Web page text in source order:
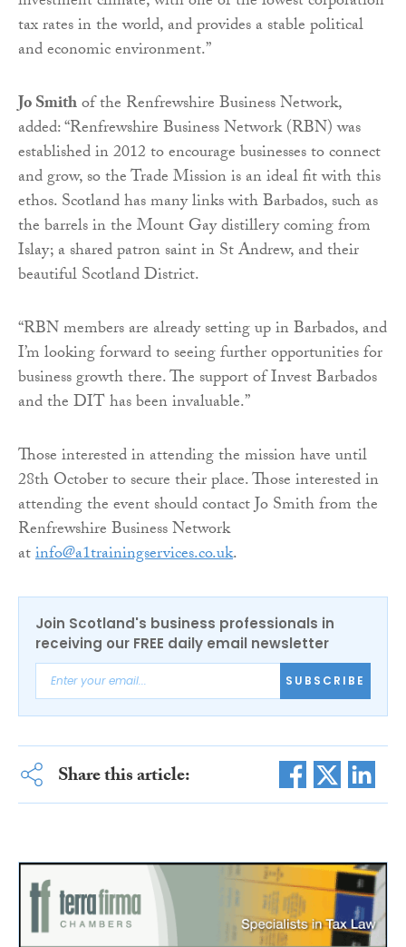
tax rates in the world, and provides a stable political
and economic environment.”
Jo Smithof the Renfrewshire Business Network,
added: “Renfrewshire Business Network (RBN) was
established in 2012 to encourage businesses to connect
and grow, so the Trade Mission is an ideal fit with this
ethos. Scotland has many links with Barbados, such as
the barrels in the Mount Gay distillery coming from
Islay; a shared patron saint in St Andrew, and their
beautiful Scotland District.
“RBN members are already setting up in Barbados, and
I’m looking forward to seeing further opportunities for
business growth there. The support of Invest Barbados
and the DIT has been invaluable.”
Those interested in attending the mission have until
28th October to secure their place. Those interested in
attending the event should contact Jo Smith from the
Renfrewshire Business Network
atinfo@a1trainingservices.co.uk.
Join Scotland's business professionals in
receiving our FREE daily email newsletter
SUBSCRIBE
Share this article: